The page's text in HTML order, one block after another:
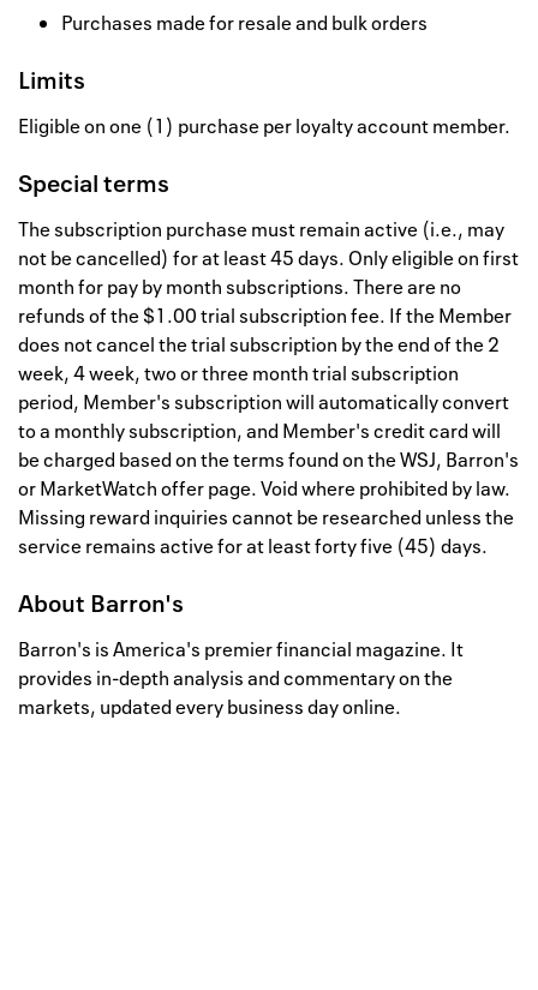
Purchases made for resale and bulk orders
Limits
Eligible on one (1) purchase per loyalty account member.
Special terms
The subscription purchase must remain active (i.e., may
not be cancelled) for at least 45 days. Only eligible on first
month for pay by month subscriptions. There are no
refunds of the $1.00 trial subscription fee. If the Member
does not cancel the trial subscription by the end of the 2
week, 4 week, two or three month trial subscription
period, Member's subscription will automatically convert
to a monthly subscription, and Member's credit card will
be charged based on the terms found on the WSJ, Barron's
or MarketWatch offer page. Void where prohibited by law.
Missing reward inquiries cannot be researched unless the
service remains active for at least forty five (45) days.
About Barron's
Barron's is America's premier financial magazine. It
provides in-depth analysis and commentary on the
markets, updated every business day online.